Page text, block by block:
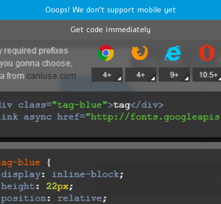
Ooops! We don't support mobile yet
Get code immediately